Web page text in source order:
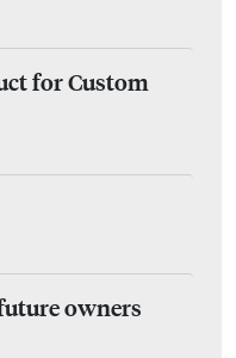
for Custom
owners